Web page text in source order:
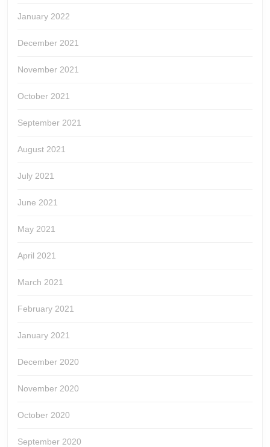
January 2022
December 2021
November 2021
October 2021
September 2021
August 2021
July 2021
June 2021
May 2021
April 2021
March 2021
February 2021
January 2021
December 2020
November 2020
October 2020
September 2020